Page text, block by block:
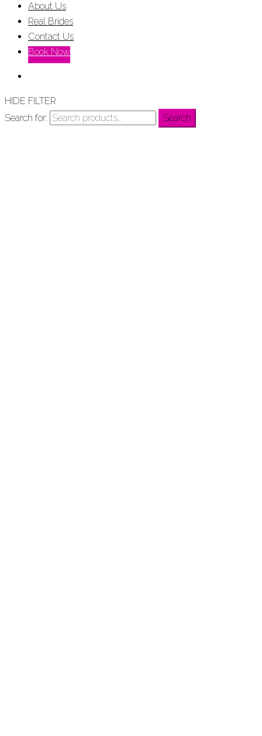
About Us
Real Brides
Contact Us
Book Now
HIDE FILTER
Search for:
Search